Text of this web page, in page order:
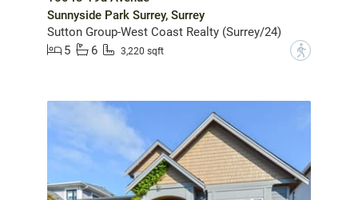
Sunnyside Park Surrey, Surrey
Sutton Group-West Coast Realty (Surrey/24)
5
6 3,220 sqft ?